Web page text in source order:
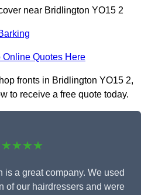
near Bridlington YO15 2
Online Quotes Here
fronts in Bridlington YO15 2,
to receive a free quote today.
is a great company. We used
of our hairdressers and were